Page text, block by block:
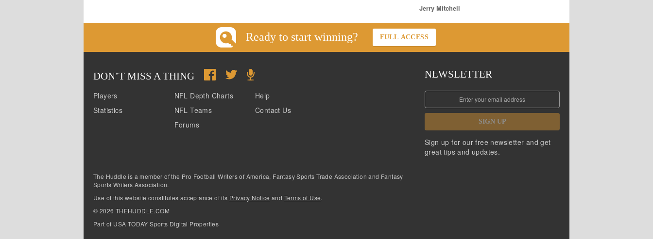
Jerry Mitchell
Ready to start winning? FULL ACCESS
DON’T MISS A THING
Players
Statistics
NFL Depth Charts
NFL Teams
Forums
Help
Contact Us
NEWSLETTER
SIGN UP
Sign up for our free newsletter and get
great tips and updates.
The Huddle is a member of the Pro Football Writers of America, Fantasy Sports Trade Association and Fantasy
Sports Writers Association.
Use of this website constitutes acceptance of its Privacy Notice and Terms of Use.
© 2026 THEHUDDLE.COM
Part of USA TODAY Sports Digital Properties